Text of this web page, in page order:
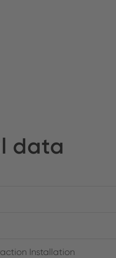
data
Installation